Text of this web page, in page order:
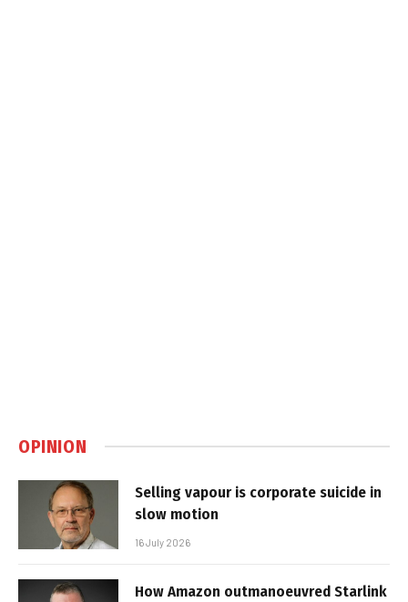
OPINION
Selling vapour is corporate suicide in
slow motion
16 July 2026
How Amazon outmanoeuvred Starlink